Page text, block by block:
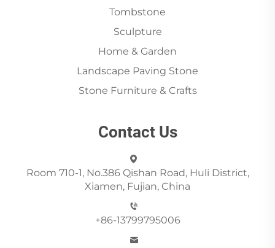
Tombstone
Sculpture
Home & Garden
Landscape Paving Stone
Stone Furniture & Crafts
Contact Us
Room 710-1, No.386 Qishan Road, Huli District,
Xiamen, Fujian, China
+86-13799795006